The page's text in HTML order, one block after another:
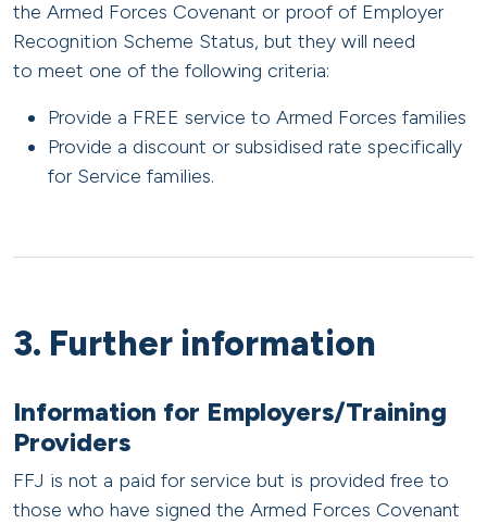
the Armed Forces Covenant or proof of Employer
Recognition Scheme Status, but they will need
to meet one of the following criteria:
Provide a FREE service to Armed Forces families
Provide a discount or subsidised rate specifically
for Service families.
3. Further information
Information for Employers/Training
Providers
FFJ is not a paid for service but is provided free to
those who have signed the Armed Forces Covenant